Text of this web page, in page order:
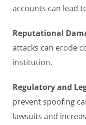
accounts can lead
Reputational
attacks can erode
institution.
Regulatory and
prevent spoofing
lawsuits and